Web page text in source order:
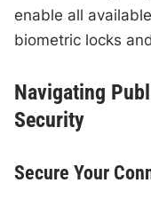
enable all
biometric locks
Navigating
Security
Secure Your